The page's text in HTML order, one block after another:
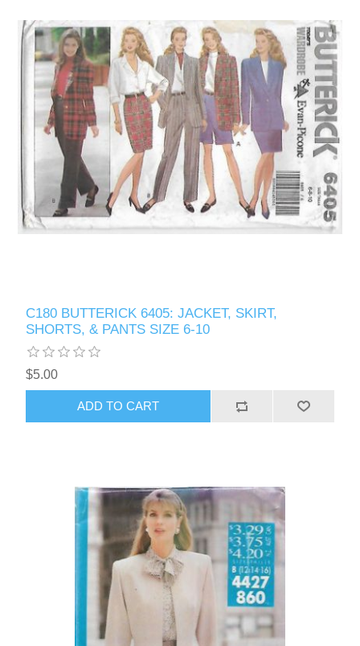
C180 BUTTERICK 6405: JACKET, SKIRT,
SHORTS, & PANTS SIZE 6-10
$5.00
ADD TO CART